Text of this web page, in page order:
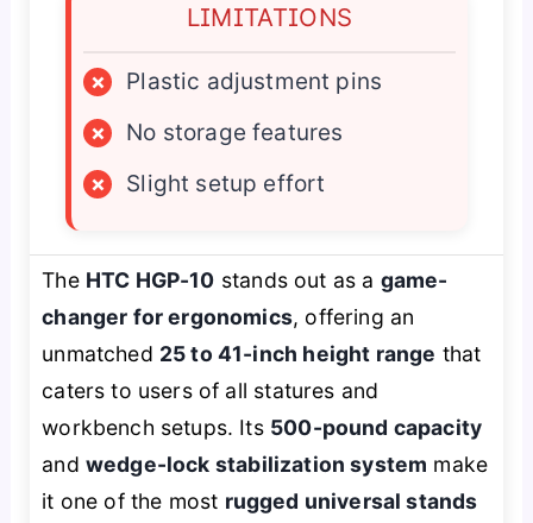
LIMITATIONS
×
Plastic adjustment pins
×
No storage features
×
Slight setup effort
The HTC HGP-10 stands out as a game-
changer for ergonomics, offering an
unmatched 25 to 41-inch height range that
caters to users of all statures and
workbench setups. Its 500-pound capacity
and wedge-lock stabilization system make
it one of the most rugged universal stands